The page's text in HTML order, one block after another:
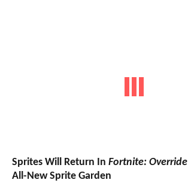
Sprites Will Return In Fortnite: Override
All-New Sprite Garden